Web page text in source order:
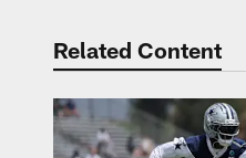
Related Content